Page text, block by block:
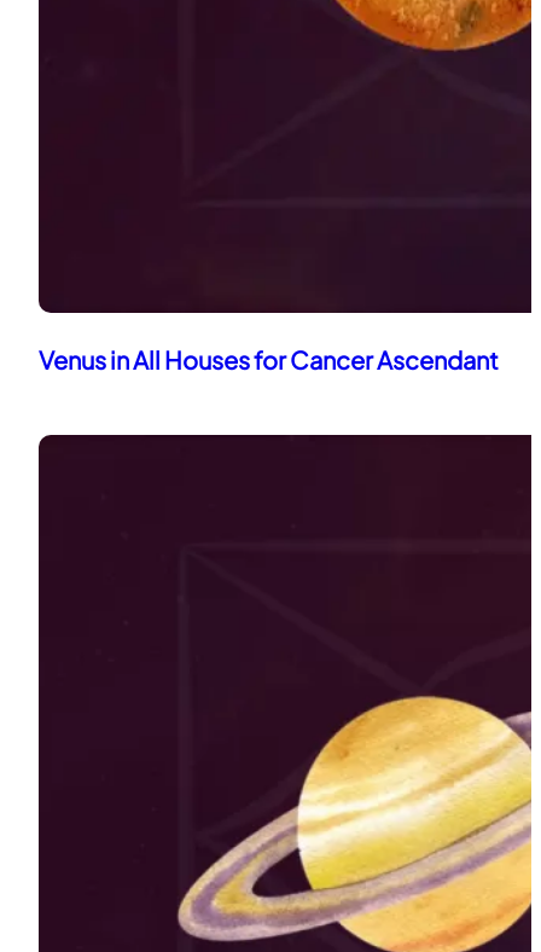
Venus in All Houses for Cancer Ascendant